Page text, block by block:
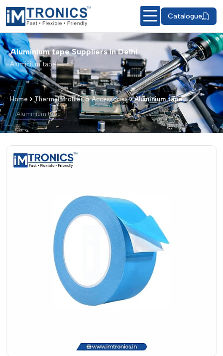
Catalogue
Aluminium tape Suppliers in Delhi
Aluminium tape
Home Thermal Profiler & Accessories Aluminium tape
Aluminium tape
Aluminium tape – Products & Details